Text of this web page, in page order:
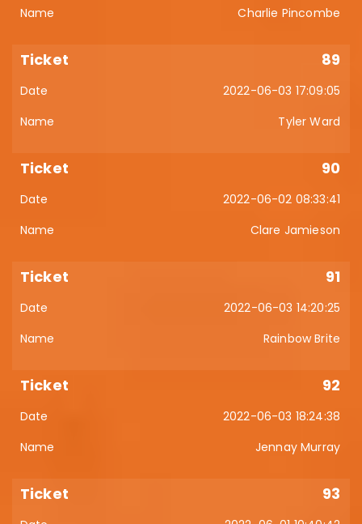
Charlie Pincombe
89
2022-06-03 17:09:05
Tyler Ward
90
2022-06-02 08:33:41
Clare Jamieson
91
2022-06-03 14:20:25
Rainbow Brite
92
2022-06-03 18:24:38
Jennay Murray
93